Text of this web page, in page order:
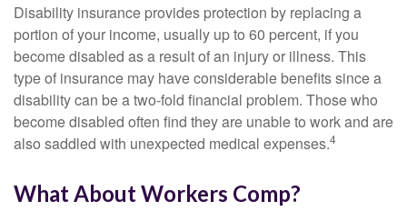
Disability insurance provides protection by replacing a
portion of your income, usually up to 60 percent, if you
become disabled as a result of an injury or illness. This
type of insurance may have considerable benefits since a
disability can be a two-fold financial problem. Those who
become disabled often find they are unable to work and are
also saddled with unexpected medical expenses.4
What About Workers Comp?